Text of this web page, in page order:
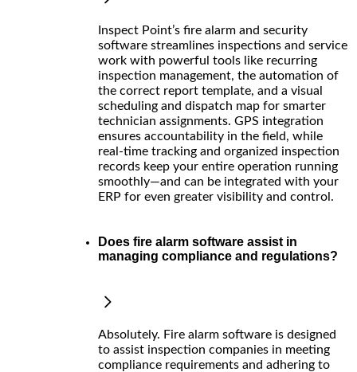
Inspect Point’s fire alarm and security
software streamlines inspections and service
work with powerful tools like recurring
inspection management, the automation of
the correct report template, and a visual
scheduling and dispatch map for smarter
technician assignments. GPS integration
ensures accountability in the field, while
real-time tracking and organized inspection
records keep your entire operation running
smoothly—and can be integrated with your
ERP for even greater visibility and control.
Does fire alarm software assist in
managing compliance and regulations?
Absolutely. Fire alarm software is designed
to assist inspection companies in meeting
compliance requirements and adhering to